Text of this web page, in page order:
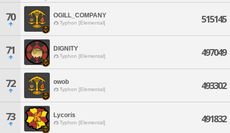
70 OGILL_COMPANY
Typhon [Elemental] 515145
71 DIGNITY
Typhon [Elemental] 497049
72 owob
Typhon [Elemental] 493302
73 Lycoris
Typhon [Elemental] 491832